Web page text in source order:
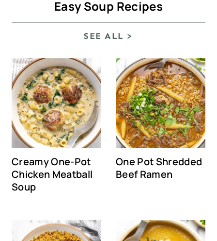
Easy Soup Recipes
SEE ALL >
Creamy One-Pot
Chicken Meatball
Soup
One Pot Shredded
Beef Ramen